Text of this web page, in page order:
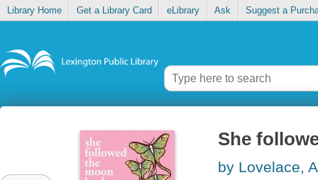
Library Home Get a Library Card eLibrary Ask Suggest a
She
by Lovelace,